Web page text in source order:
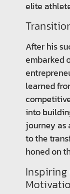
elite
After his
embarked
learned
into
journey as
to the
honed on